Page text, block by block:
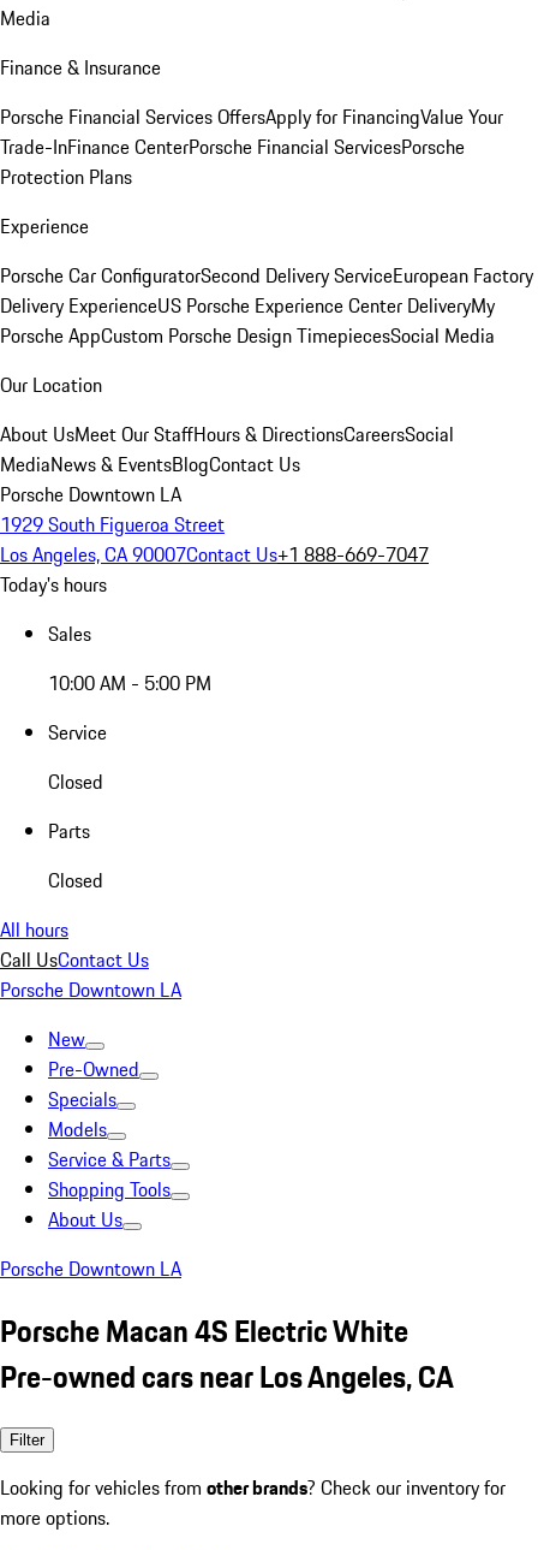
Media
Finance & Insurance
Porsche Financial Services OffersApply for FinancingValue Your
Trade-InFinance CenterPorsche Financial ServicesPorsche
Protection Plans
Experience
Porsche Car ConfiguratorSecond Delivery ServiceEuropean Factory
Delivery ExperienceUS Porsche Experience Center DeliveryMy
Porsche AppCustom Porsche Design TimepiecesSocial Media
Our Location
About UsMeet Our StaffHours & DirectionsCareersSocial
MediaNews & EventsBlogContact Us
Porsche Downtown LA
1929 South Figueroa Street
Los Angeles, CA 90007Contact Us+1 888-669-7047
Today's hours
Sales
10:00 AM - 5:00 PM
Service
Closed
Parts
Closed
All hours
Call UsContact Us
Porsche Downtown LA
New
Pre-Owned
Specials
Models
Service & Parts
Shopping Tools
About Us
Porsche Downtown LA
Porsche Macan 4S Electric White
Pre-owned cars near Los Angeles, CA
Filter
Looking for vehicles from other brands? Check our inventory for
more options.